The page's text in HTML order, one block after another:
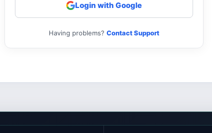
Login with Google
Having problems? Contact Support